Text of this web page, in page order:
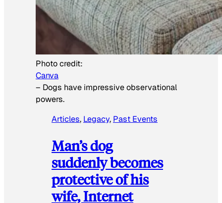
Photo credit:
Canva
– Dogs have impressive observational
powers.
Articles, Legacy, Past Events
Man’s dog
suddenly becomes
protective of his
wife, Internet